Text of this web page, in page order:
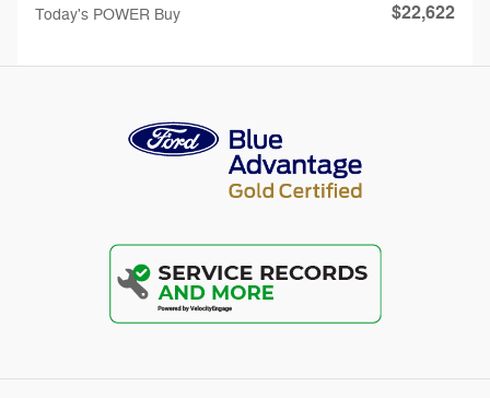
Today's POWER Buy $22,622